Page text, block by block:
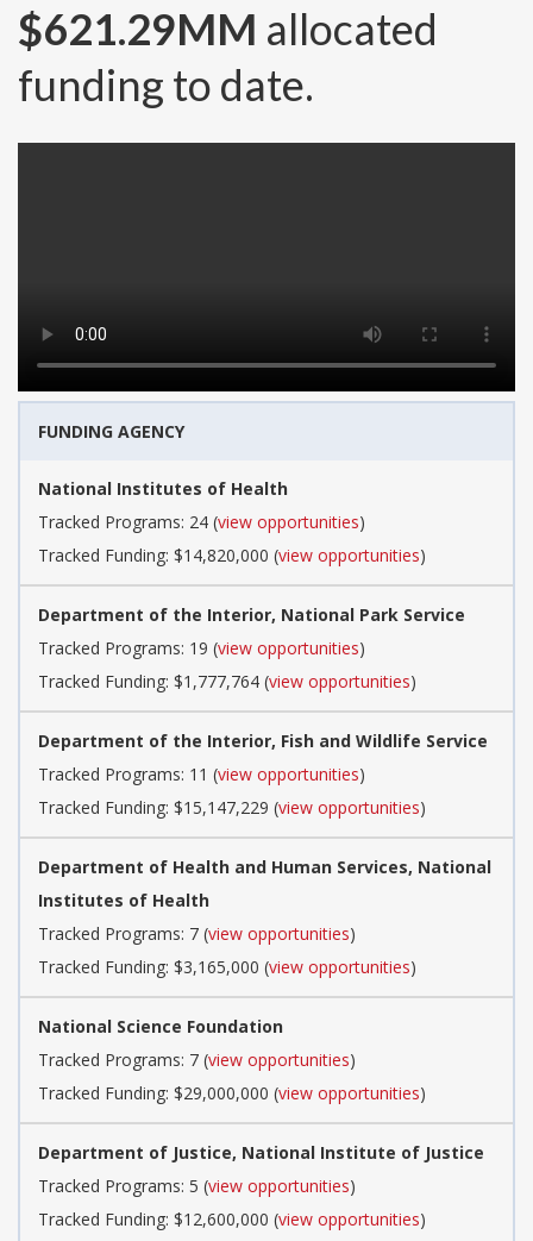
$621.29MM allocated
funding to date.
FUNDING AGENCY
National Institutes of Health
Tracked Programs: 24 (view opportunities)
Tracked Funding: $14,820,000 (view opportunities)
Department of the Interior, National Park Service
Tracked Programs: 19 (view opportunities)
Tracked Funding: $1,777,764 (view opportunities)
Department of the Interior, Fish and Wildlife Service
Tracked Programs: 11 (view opportunities)
Tracked Funding: $15,147,229 (view opportunities)
Department of Health and Human Services, National
Institutes of Health
Tracked Programs: 7 (view opportunities)
Tracked Funding: $3,165,000 (view opportunities)
National Science Foundation
Tracked Programs: 7 (view opportunities)
Tracked Funding: $29,000,000 (view opportunities)
Department of Justice, National Institute of Justice
Tracked Programs: 5 (view opportunities)
Tracked Funding: $12,600,000 (view opportunities)